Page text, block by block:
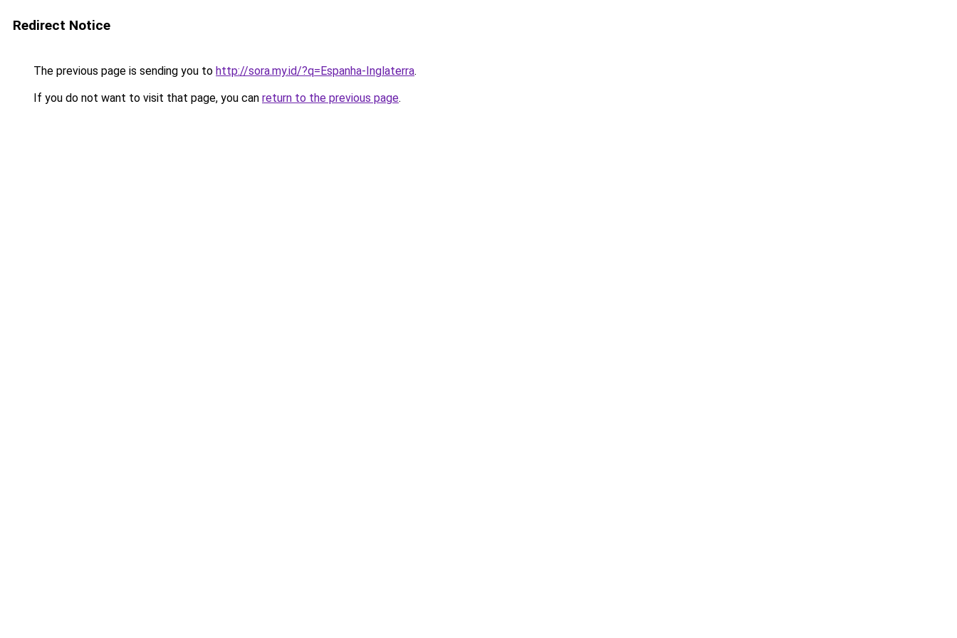
Redirect Notice
The previous page is sending you to http://sora.my.id/?q=Espanha-Inglaterra.
If you do not want to visit that page, you can return to the previous page.